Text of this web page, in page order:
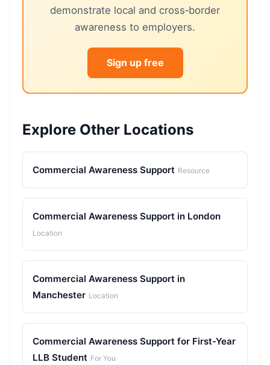
demonstrate local and cross‑border
awareness to employers.
Sign up free
Explore Other Locations
Commercial Awareness Support Resource
Commercial Awareness Support in London
Location
Commercial Awareness Support in
Manchester Location
Commercial Awareness Support for First-Year
LLB Student For You